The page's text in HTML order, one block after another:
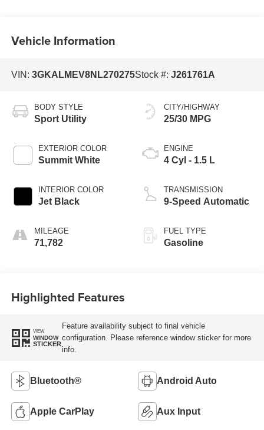
Vehicle Information
VIN: 3GKALMEV8NL270275Stock #: J261761A
BODY STYLE
Sport Utility
EXTERIOR COLOR
Summit White
INTERIOR COLOR
Jet Black
MILEAGE
71,782
CITY/HIGHWAY
25/30 MPG
ENGINE
4 Cyl - 1.5 L
TRANSMISSION
9-Speed Automatic
FUEL TYPE
Gasoline
Highlighted Features
VIEW
WINDOW
STICKER
Feature availability subject to final vehicle
configuration. Please reference window sticker for more
info.
Bluetooth® Android Auto
Apple CarPlay Aux Input